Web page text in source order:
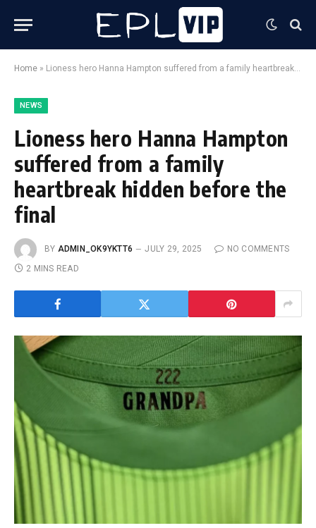
Home » Lioness hero Hanna Hampton suffered from a family heartbreak hidden before the final
NEWS
Lioness hero Hanna Hampton
suffered from a family
heartbreak hidden before the
final
BY ADMIN_OK9YKTT6 JULY 29, 2025
NO COMMENTS
2 MINS READ